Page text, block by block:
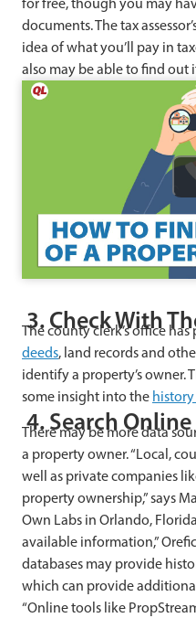
for free, though you may
documents. The tax
idea of what you’ll pay in
also may be able to find out
3. Check With
The county clerk’s office
deeds, land records and
identify a property’s owner.
some insight into the
4. Search
There may be more data
a property owner. “Local,
well as private companies
property ownership,” says
Own Labs in Orlando,
available information,”
databases may provide
which can provide
“Online tools like